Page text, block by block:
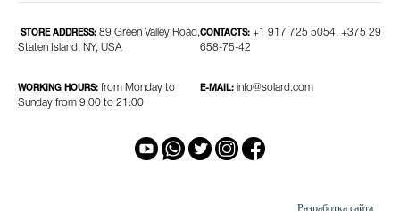
STORE ADDRESS: 89 Green Valley Road,
Staten Island, NY, USA
WORKING HOURS: from Monday to
Sunday from 9:00 to 21:00
CONTACTS: +1 917 725 5054, +375 29
658-75-42
E-MAIL: info@solard.com
Разработка сайта